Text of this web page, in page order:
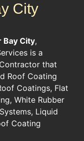
City
Bay City,
is a
that
Roof Coating
Coatings, Flat
White Rubber
Liquid
Coating